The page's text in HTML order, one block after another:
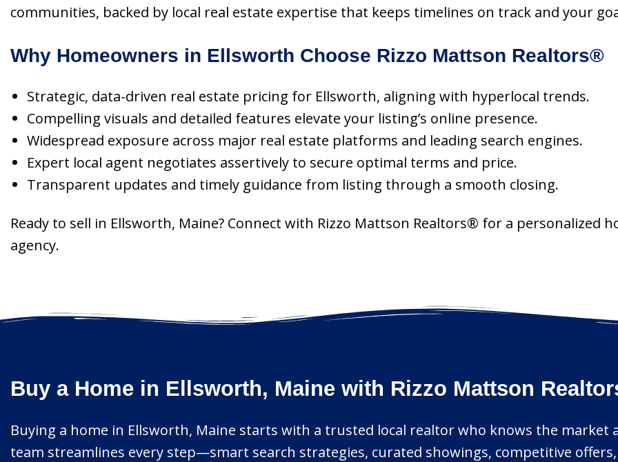
communities, backed by local real estate expertise that keeps timelines on track and your
Why Homeowners in Ellsworth Choose Rizzo Mattson Realtors®
Strategic, data-driven real estate pricing for Ellsworth, aligning with hyperlocal trends.
Compelling visuals and detailed features elevate your listing’s online presence.
Widespread exposure across major real estate platforms and leading search engines.
Expert local agent negotiates assertively to secure optimal terms and price.
Transparent updates and timely guidance from listing through a smooth closing.
Ready to sell in Ellsworth, Maine? Connect with Rizzo Mattson Realtors® for a personalized
agency.
Buy a Home in Ellsworth, Maine with Rizzo Mattson
Buying a home in Ellsworth, Maine starts with a trusted local realtor who knows the market
team streamlines every step—smart search strategies, curated showings, competitive